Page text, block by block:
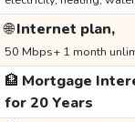
🌐Internet plan,
50 Mbps+ 1 month
🏦 Mortgage
for 20 Years